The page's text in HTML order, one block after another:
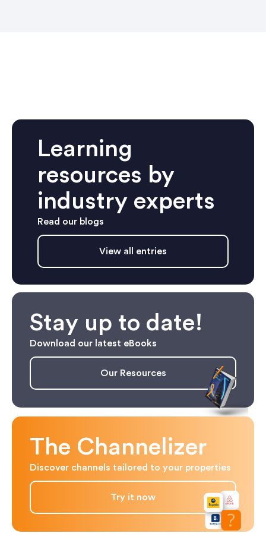
Learning
resources by
industry experts
Read our blogs
View all entries
Stay up to date!
Download our latest eBooks
Our Resources
The Channelizer
Discover channels tailored to your properties
Try it now